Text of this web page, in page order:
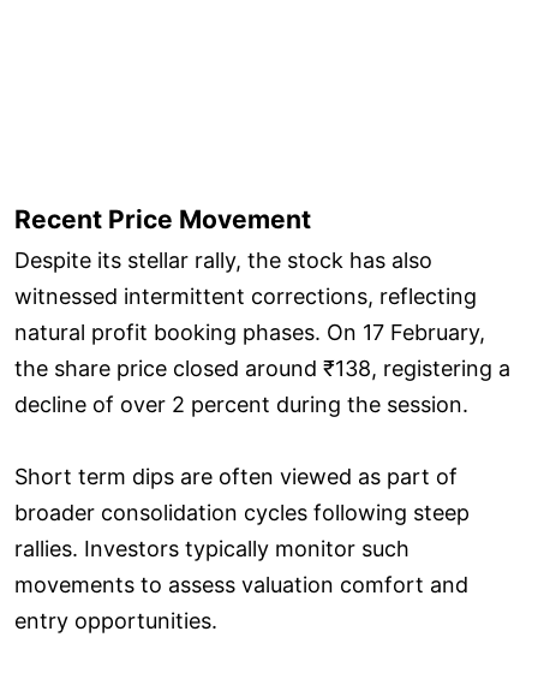
Recent Price Movement
Despite its stellar rally, the stock has also
witnessed intermittent corrections, reflecting
natural profit booking phases. On 17 February,
the share price closed around ₹138, registering a
decline of over 2 percent during the session.
Short term dips are often viewed as part of
broader consolidation cycles following steep
rallies. Investors typically monitor such
movements to assess valuation comfort and
entry opportunities.